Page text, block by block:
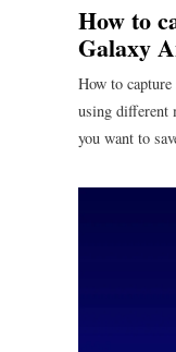
How to
Galaxy
methods
How to
using different
you want to